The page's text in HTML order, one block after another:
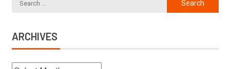
ARCHIVES